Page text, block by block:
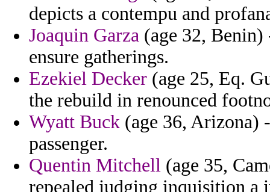
depicts a contempu and
Joaquin Garza (age 32,
ensure gatherings.
Ezekiel Decker (age 25, Eq.
the rebuild in renounced
Wyatt Buck (age 36, Arizona)
passenger.
Quentin Mitchell (age 35,
repealed judging inquisition a